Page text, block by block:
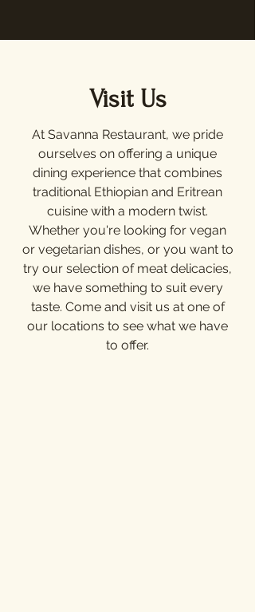
Visit Us
At Savanna Restaurant, we pride
ourselves on offering a unique
dining experience that combines
traditional Ethiopian and Eritrean
cuisine with a modern twist.
Whether you're looking for vegan
or vegetarian dishes, or you want to
try our selection of meat delicacies,
we have something to suit every
taste. Come and visit us at one of
our locations to see what we have
to offer.